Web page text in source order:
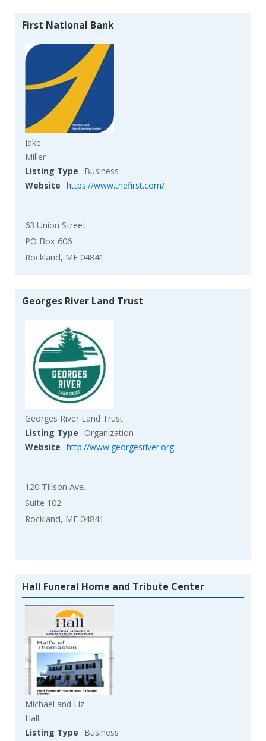
First National Bank
Jake
Miller
Listing Type
Business
Website https://www.thefirst.com/
63 Union Street
PO Box 606
Rockland, ME 04841
Georges River Land Trust
Georges River Land Trust
Listing Type
Organization
Website http://www.georgesriver.org
120 Tillson Ave.
Suite 102
Rockland, ME 04841
Hall Funeral Home and Tribute Center
Michael and Liz
Hall
Listing Type
Business